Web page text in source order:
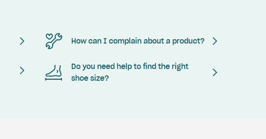
How can I complain about a product?
Do you need help to find the right
shoe size?